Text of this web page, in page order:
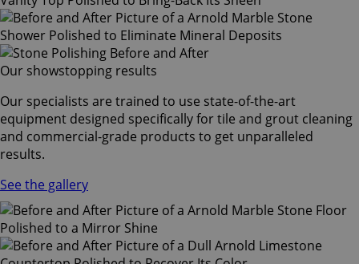
Our showstopping results
Our specialists are trained to use state-of-the-art
equipment designed specifically for tile and grout cleaning
and commercial-grade products to get unparalleled
results.
See the gallery